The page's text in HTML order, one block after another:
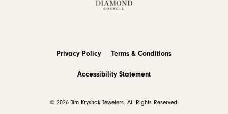
Privacy Policy Terms & Conditions
Accessibility Statement
© 2026 Jim Kryshak Jewelers. All Rights Reserved.